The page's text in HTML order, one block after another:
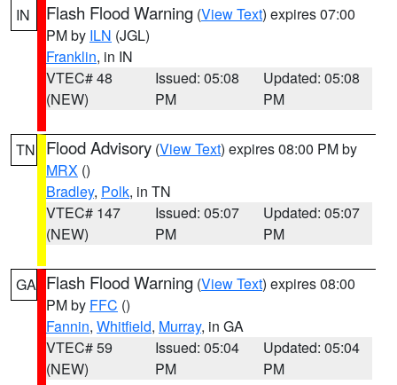
IN Flash Flood Warning (View Text) expires 07:00
PM by ILN (JGL)
Franklin, in IN
VTEC# 48
(NEW)
Issued: 05:08
PM
Updated: 05:08
PM
TN Flood Advisory (View Text) expires 08:00 PM by
MRX ()
Bradley, Polk, in TN
VTEC# 147
(NEW)
Issued: 05:07
PM
Updated: 05:07
PM
GA Flash Flood Warning (View Text) expires 08:00
PM by FFC ()
Fannin, Whitfield, Murray, in GA
VTEC# 59
(NEW)
Issued: 05:04
PM
Updated: 05:04
PM